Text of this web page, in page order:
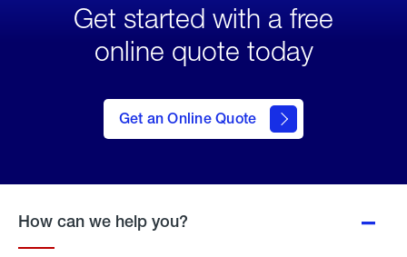
Get started with a free
online quote today
Get an Online Quote
to Get
an
Online
How can we help you?